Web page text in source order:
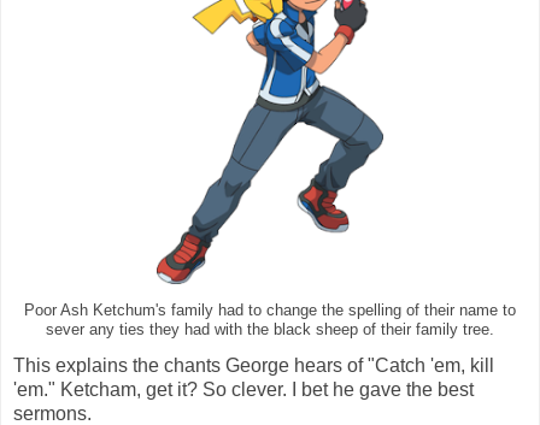
Poor Ash Ketchum's family had to change the spelling of their name to
sever any ties they had with the black sheep of their family tree.
This explains the chants George hears of "Catch 'em, kill
'em." Ketcham, get it? So clever. I bet he gave the best
sermons.